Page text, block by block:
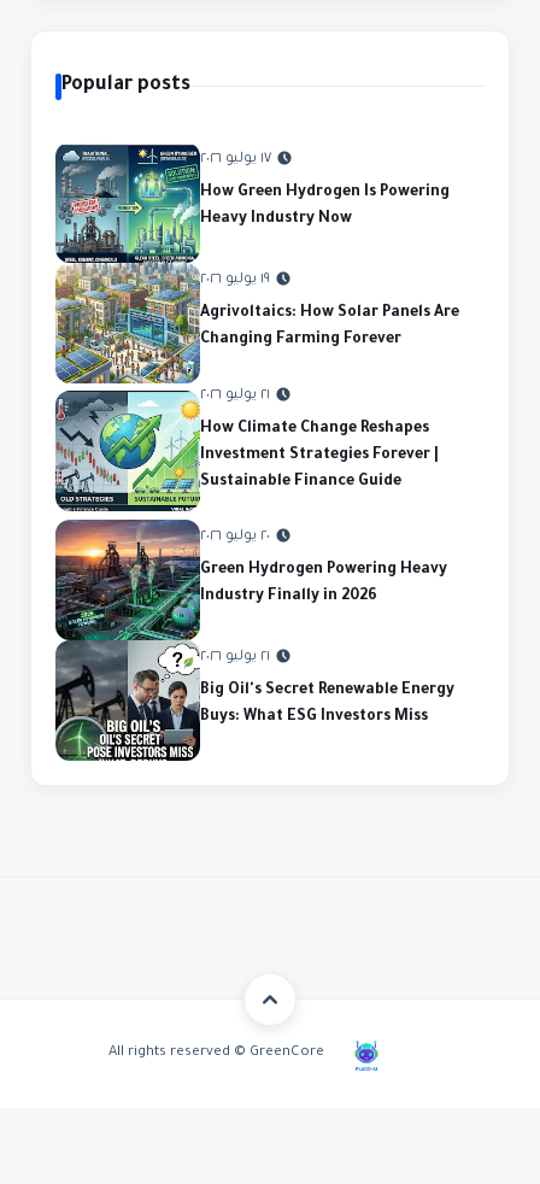
Popular posts
١٧ يوليو ٢٠٢٦
How Green Hydrogen Is Powering
Heavy Industry Now
١٩ يوليو ٢٠٢٦
Agrivoltaics: How Solar Panels Are
Changing Farming Forever
٢١ يوليو ٢٠٢٦
How Climate Change Reshapes
Investment Strategies Forever |
Sustainable Finance Guide
٢٠ يوليو ٢٠٢٦
Green Hydrogen Powering Heavy
Industry Finally in 2026
٢١ يوليو ٢٠٢٦
Big Oil's Secret Renewable Energy
Buys: What ESG Investors Miss
All rights reserved © GreenCore